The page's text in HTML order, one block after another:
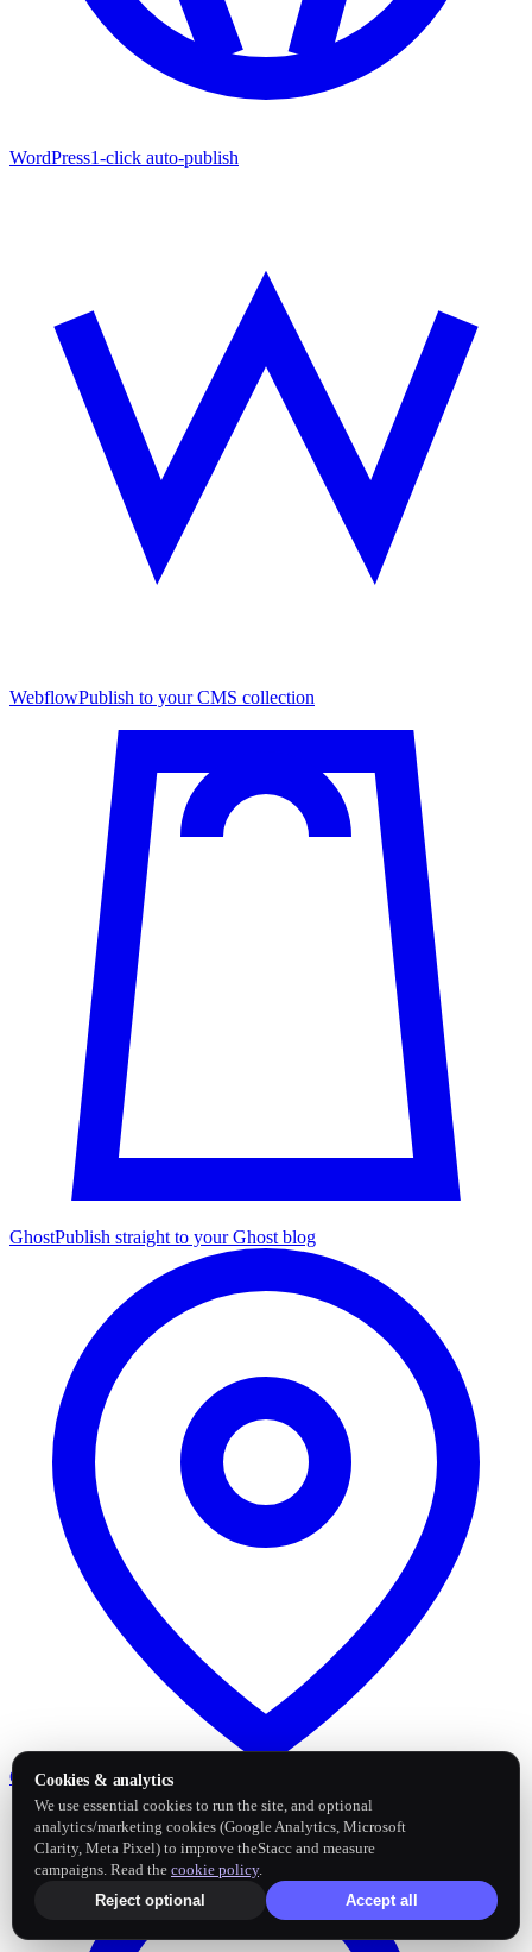
WordPress1-click auto-publish
WebflowPublish to your CMS collection
GhostPublish straight to your Ghost blog
Google Business Profile
Cookies & analytics
We use essential cookies to run the site, and optional
analytics/marketing cookies (Google Analytics, Microsoft
Clarity, Meta Pixel) to improve theStacc and measure
campaigns. Read the cookie policy.
Reject optional
Accept all